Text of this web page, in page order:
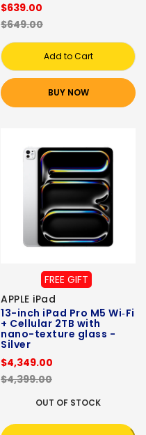
$639.00
$649.00
Add to Cart
BUY NOW
FREE GIFT
APPLE iPad
13-inch iPad Pro M5 Wi‑Fi
+ Cellular 2TB with
nano-texture glass -
Silver
$4,349.00
$4,399.00
OUT OF STOCK